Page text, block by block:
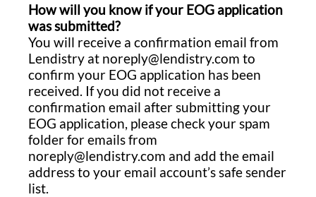
How will you know if your EOG application
was submitted?
You will receive a confirmation email from
Lendistry at noreply@lendistry.com to
confirm your EOG application has been
received. If you did not receive a
confirmation email after submitting your
EOG application, please check your spam
folder for emails from
noreply@lendistry.com and add the email
address to your email account’s safe sender
list.